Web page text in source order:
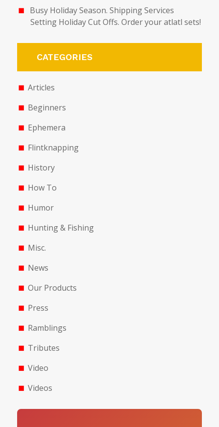
Busy Holiday Season. Shipping Services
Setting Holiday Cut Offs. Order your atlatl sets!
CATEGORIES
Articles
Beginners
Ephemera
Flintknapping
History
How To
Humor
Hunting & Fishing
Misc.
News
Our Products
Press
Ramblings
Tributes
Video
Videos